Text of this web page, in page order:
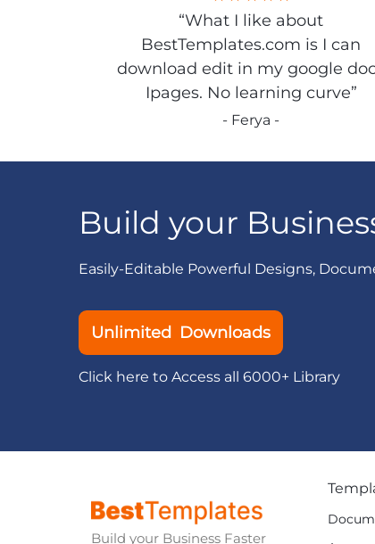
“What I like about
BestTemplates.com is I can
download edit in my google
Ipages. No learning curve”
- Ferya -
Build your
Easily-Editable Powerful Designs,
Unlimited Downloads
Click here to Access all 6000+ Library
Build your Business Faster